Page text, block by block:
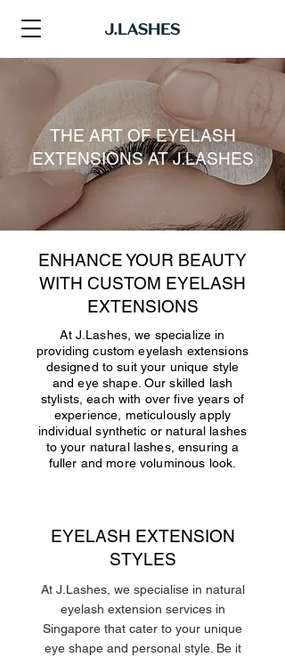
THE ART OF EYELASH
EXTENSIONS AT J.LASHES
ENHANCE YOUR BEAUTY
WITH CUSTOM EYELASH
EXTENSIONS
At J.Lashes, we specialize in
providing custom eyelash extensions
designed to suit your unique style
and eye shape. Our skilled lash
stylists, each with over five years of
experience, meticulously apply
individual synthetic or natural lashes
to your natural lashes, ensuring a
fuller and more voluminous look.
EYELASH EXTENSION
STYLES
At J.Lashes, we specialise in natural
eyelash extension services in
Singapore that cater to your unique
eye shape and personal style. Be it